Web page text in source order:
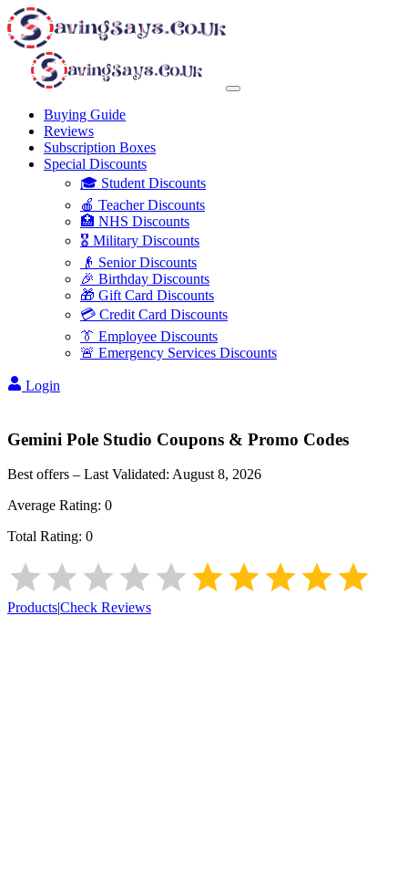
Buying Guide
Reviews
Subscription Boxes
Special Discounts
🎓 Student Discounts
🍎 Teacher Discounts
🏥 NHS Discounts
🎖️ Military Discounts
👴 Senior Discounts
🎉 Birthday Discounts
🎁 Gift Card Discounts
💳 Credit Card Discounts
👔 Employee Discounts
🚨 Emergency Services Discounts
Login
Gemini Pole Studio Coupons & Promo Codes
Best offers – Last Validated: August 8, 2026
Average Rating: 0
Total Rating: 0
Products|Check Reviews